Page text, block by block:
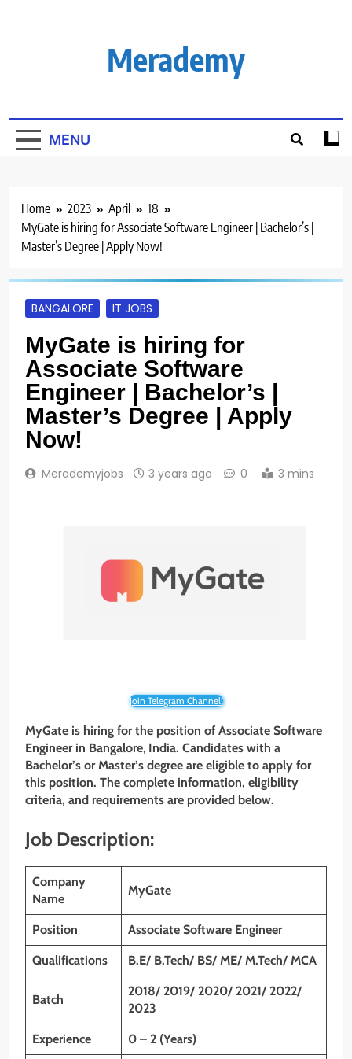
Merademy
MENU
Home 2023 April
18
MyGate is hiring for Associate Software Engineer | Bachelor’s |
Master’s Degree | Apply Now!
BANGALORE IT JOBS
MyGate is hiring for
Associate Software
Engineer | Bachelor’s |
Master’s Degree | Apply
Now!
Merademyjobs 3 years ago 0 3 mins
Join Telegram Channel!
MyGate is hiring for the position of Associate Software
Engineer in Bangalore, India. Candidates with a
Bachelor’s or Master’s degree are eligible to apply for
this position. The complete information, eligibility
criteria, and requirements are provided below.
Job Description:
Company
Name
MyGate
Position Associate Software Engineer
Qualifications B.E/ B.Tech/ BS/ ME/ M.Tech/ MCA
Batch
2018/ 2019/ 2020/ 2021/ 2022/
2023
Experience 0 – 2 (Years)